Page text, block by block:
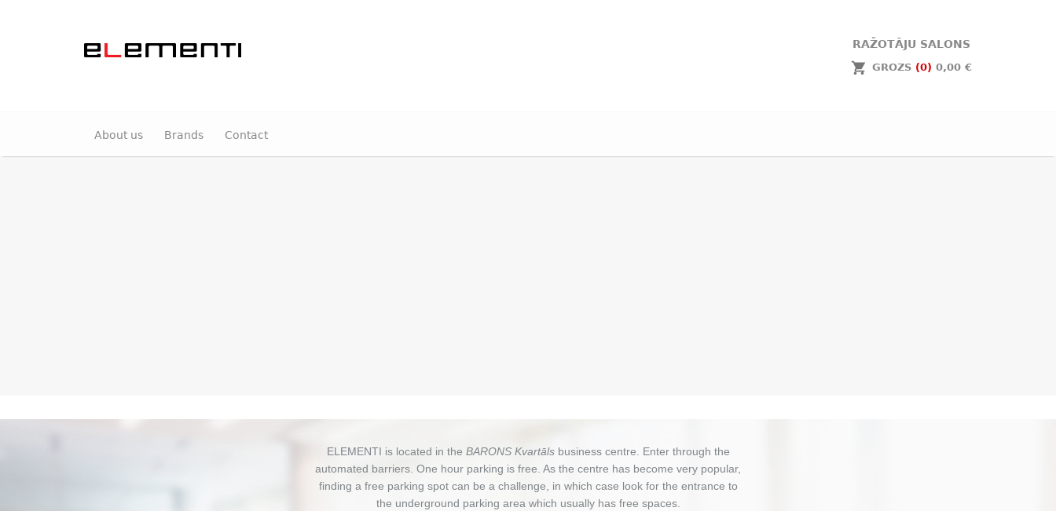
RAŽOTĀJU SALONS
GROZS (0) 0,00 €
About us Brands Contact
ELEMENTI is located in the BARONS Kvartālsbusiness centre. Enter through the
automated barriers. One hour parking is free. As the centre has become very popular,
finding a free parking spot can be a challenge, in which case look for the entrance to
the underground parking area which usually has free spaces.